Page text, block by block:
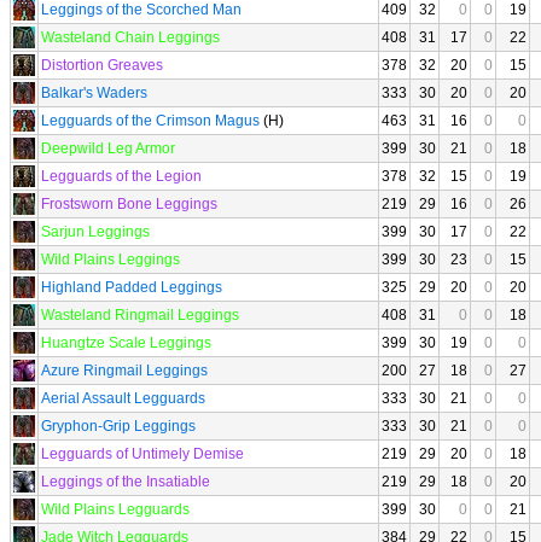
Leggings of the Scorched Man
409 32 0 0
19
Wasteland Chain Leggings
408 31 17 0
22
Distortion Greaves
378 32 20 0
15
Balkar's Waders
333 30 20 0
20
Legguards of the Crimson Magus (H) 463 31 16 0
0
Deepwild Leg Armor
399 30 21 0
18
Legguards of the Legion
378 32 15 0
19
Frostsworn Bone Leggings
219 29 16 0
26
Sarjun Leggings
399 30 17 0
22
Wild Plains Leggings
399 30 23 0
15
Highland Padded Leggings
325 29 20 0
20
Wasteland Ringmail Leggings
408 31 0 0
18
Huangtze Scale Leggings
399 30 19 0
0
Azure Ringmail Leggings
200 27 18 0
27
Aerial Assault Legguards
333 30 21 0
0
Gryphon-Grip Leggings
333 30 21 0
0
Legguards of Untimely Demise
219 29 20 0
18
Leggings of the Insatiable
219 29 18 0
20
Wild Plains Legguards
399 30 0 0
21
Jade Witch Legguards
384 29 22 0 15